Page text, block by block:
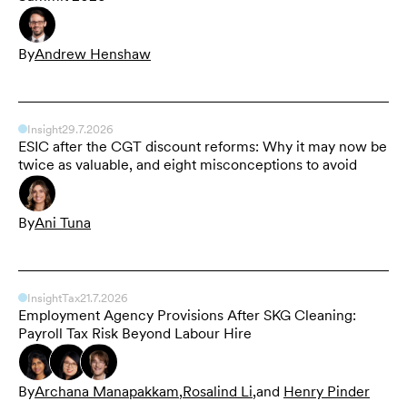
ByAndrew Henshaw
Insight29.7.2026
ESIC after the CGT discount reforms: Why it may now be
twice as valuable, and eight misconceptions to avoid
ByAni Tuna
InsightTax21.7.2026
Employment Agency Provisions After SKG Cleaning:
Payroll Tax Risk Beyond Labour Hire
ByArchana Manapakkam,Rosalind Li,and Henry Pinder